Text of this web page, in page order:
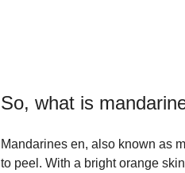
So, what is
Mandarines en, also known as
to peel. With a bright orange